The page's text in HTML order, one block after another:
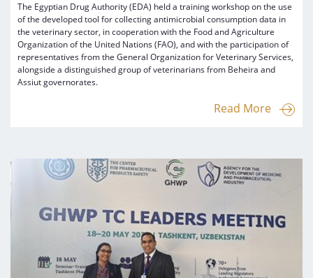
The Egyptian Drug Authority (EDA) held a training workshop on the use
of the developed tool for collecting antimicrobial consumption data in
the veterinary sector, in cooperation with the Food and Agriculture
Organization of the United Nations (FAO), and with the participation of
representatives from the General Organization for Veterinary Services,
alongside a distinguished group of veterinarians from Beheira and
Assiut governorates.
Read More